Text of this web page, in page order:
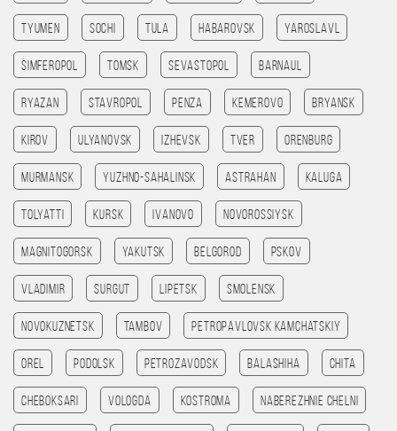
Tyumen Sochi Tula Habarovsk Yaroslavl
Simferopol Tomsk Sevastopol Barnaul
Ryazan Stavropol Penza Kemerovo Bryansk
Kirov Ulyanovsk Izhevsk Tver Orenburg
Murmansk Yuzhno-Sahalinsk Astrahan Kaluga
Tolyatti Kursk Ivanovo Novorossiysk
Magnitogorsk Yakutsk Belgorod Pskov
Vladimir Surgut Lipetsk Smolensk
Novokuznetsk Tambov Petropavlovsk kamchatskiy
Orel Podolsk Petrozavodsk Balashiha Chita
Cheboksari Vologda Kostroma Naberezhnie Chelni